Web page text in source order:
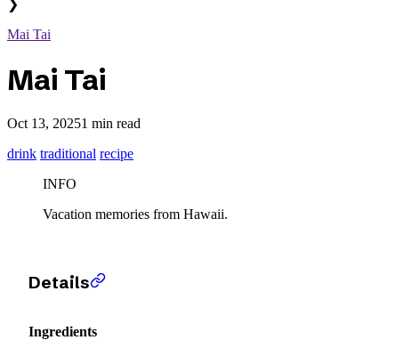
❯
Mai Tai
Mai Tai
Oct 13, 20251 min read
drink traditional recipe
INFO
Vacation memories from Hawaii.
Details
Ingredients